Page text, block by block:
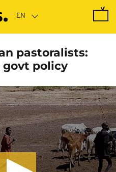
pastoralists:
govt policy